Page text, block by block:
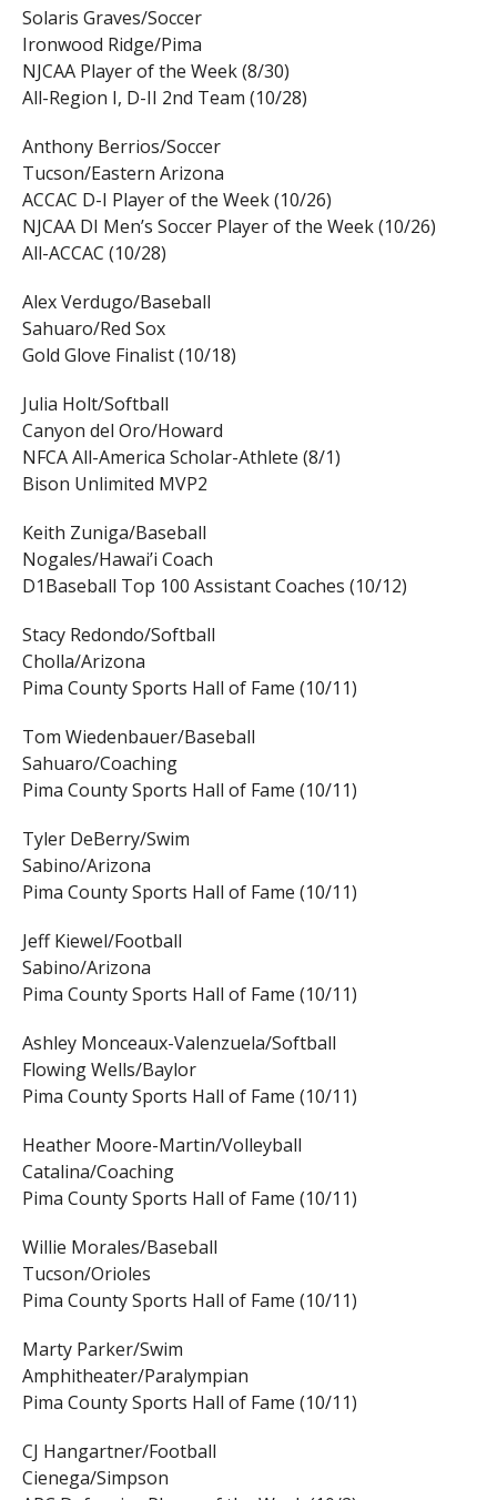
Solaris Graves/Soccer
Ironwood Ridge/Pima
NJCAA Player of the Week (8/30)
All-Region I, D-II 2nd Team (10/28)
Anthony Berrios/Soccer
Tucson/Eastern Arizona
ACCAC D-I Player of the Week (10/26)
NJCAA DI Men’s Soccer Player of the Week (10/26)
All-ACCAC (10/28)
Alex Verdugo/Baseball
Sahuaro/Red Sox
Gold Glove Finalist (10/18)
Julia Holt/Softball
Canyon del Oro/Howard
NFCA All-America Scholar-Athlete (8/1)
Bison Unlimited MVP2
Keith Zuniga/Baseball
Nogales/Hawai’i Coach
D1Baseball Top 100 Assistant Coaches (10/12)
Stacy Redondo/Softball
Cholla/Arizona
Pima County Sports Hall of Fame (10/11)
Tom Wiedenbauer/Baseball
Sahuaro/Coaching
Pima County Sports Hall of Fame (10/11)
Tyler DeBerry/Swim
Sabino/Arizona
Pima County Sports Hall of Fame (10/11)
Jeff Kiewel/Football
Sabino/Arizona
Pima County Sports Hall of Fame (10/11)
Ashley Monceaux-Valenzuela/Softball
Flowing Wells/Baylor
Pima County Sports Hall of Fame (10/11)
Heather Moore-Martin/Volleyball
Catalina/Coaching
Pima County Sports Hall of Fame (10/11)
Willie Morales/Baseball
Tucson/Orioles
Pima County Sports Hall of Fame (10/11)
Marty Parker/Swim
Amphitheater/Paralympian
Pima County Sports Hall of Fame (10/11)
CJ Hangartner/Football
Cienega/Simpson